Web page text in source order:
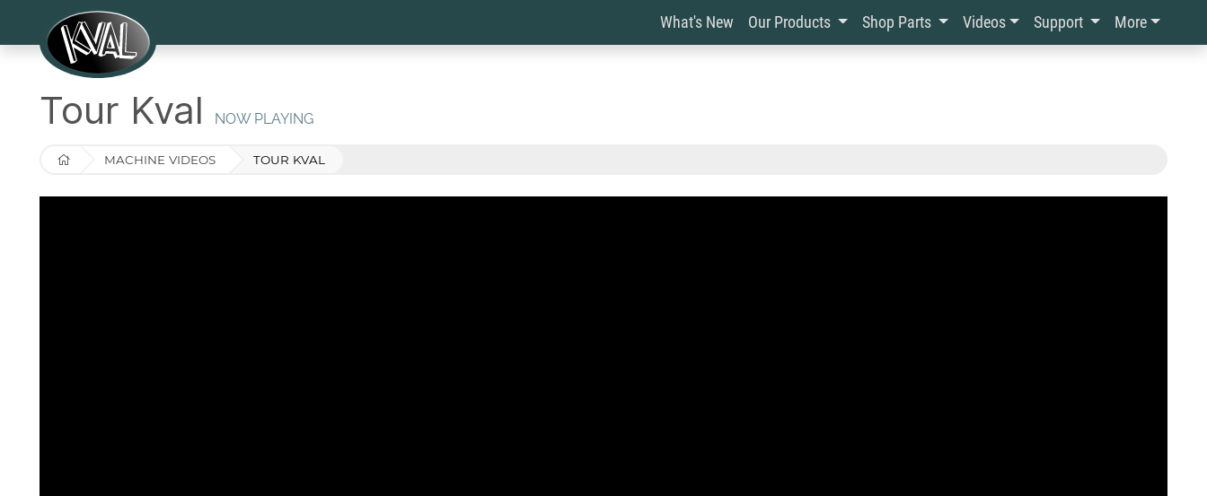
What's New Our Products Shop Parts Videos Support More
Tour Kval NOW PLAYING
MACHINE VIDEOS TOUR KVAL